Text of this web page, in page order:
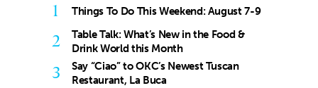
1 Things To Do This Weekend: August 7-9
2
Table Talk: What’s New in the Food &
Drink World this Month
3
Say “Ciao” to OKC’s Newest Tuscan
Restaurant, La Buca